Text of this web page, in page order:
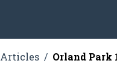
Articles Orland Park